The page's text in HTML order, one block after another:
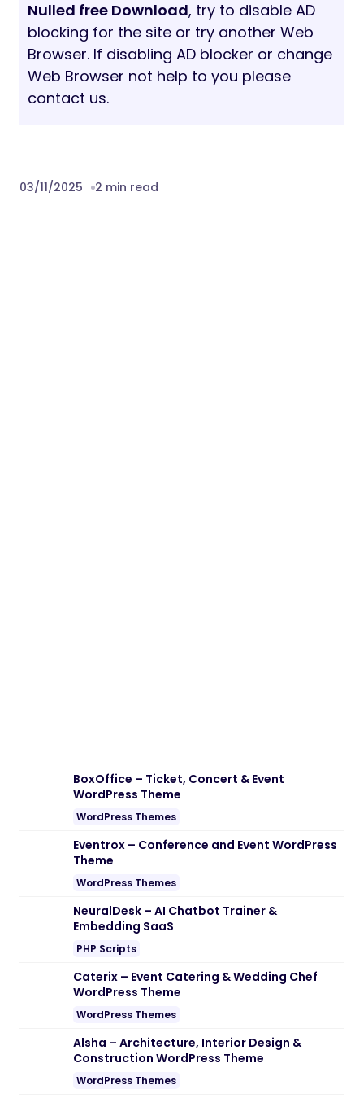
Nulled free Download, try to disable AD
blocking for the site or try another Web
Browser. If disabling AD blocker or change
Web Browser not help to you please
contact us.
03/11/2025 2 min read
BoxOffice – Ticket, Concert & Event
WordPress Theme
WordPress Themes
Eventrox – Conference and Event WordPress
Theme
WordPress Themes
NeuralDesk – AI Chatbot Trainer &
Embedding SaaS
PHP Scripts
Caterix – Event Catering & Wedding Chef
WordPress Theme
WordPress Themes
Alsha – Architecture, Interior Design &
Construction WordPress Theme
WordPress Themes